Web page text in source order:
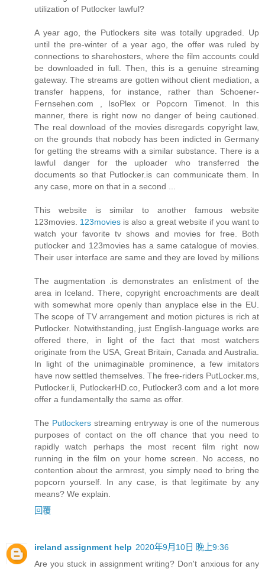
utilization of Putlocker lawful?
A year ago, the Putlockers site was totally upgraded. Up
until the pre-winter of a year ago, the offer was ruled by
connections to sharehosters, where the film accounts could
be downloaded in full. Then, this is a genuine streaming
gateway. The streams are gotten without client mediation, a
transfer happens, for instance, rather than Schoener-
Fernsehen.com , IsoPlex or Popcorn Timenot. In this
manner, there is right now no danger of being cautioned.
The real download of the movies disregards copyright law,
on the grounds that nobody has been indicted in Germany
for getting the streams with a similar substance. There is a
lawful danger for the uploader who transferred the
documents so that Putlocker.is can communicate them. In
any case, more on that in a second ...
This website is similar to another famous website
123movies. 123movies is also a great website if you want to
watch your favorite tv shows and movies for free. Both
putlocker and 123movies has a same catalogue of movies.
Their user interface are same and they are loved by millions
The augmentation .is demonstrates an enlistment of the
area in Iceland. There, copyright encroachments are dealt
with somewhat more openly than anyplace else in the EU.
The scope of TV arrangement and motion pictures is rich at
Putlocker. Notwithstanding, just English-language works are
offered there, in light of the fact that most watchers
originate from the USA, Great Britain, Canada and Australia.
In light of the unimaginable prominence, a few imitators
have now settled themselves. The free-riders PutLocker.ms,
Putlocker.li, PutlockerHD.co, Putlocker3.com and a lot more
offer a fundamentally the same as offer.
The Putlockersstreaming entryway is one of the numerous
purposes of contact on the off chance that you need to
rapidly watch perhaps the most recent film right now
running in the film on your home screen. No access, no
contention about the armrest, you simply need to bring the
popcorn yourself. In any case, is that legitimate by any
means? We explain.
回覆
ireland assignment help 2020年9月10日 晚上9:36
Are you stuck in assignment writing? Don't anxious for any